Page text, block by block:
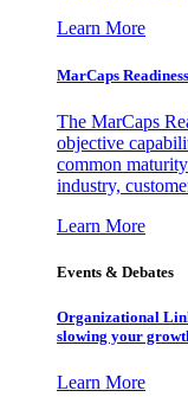
Learn More
MarCaps
The MarCaps
objective
common
industry,
Learn More
Events & Debates
Organizational
slowing your
Learn More